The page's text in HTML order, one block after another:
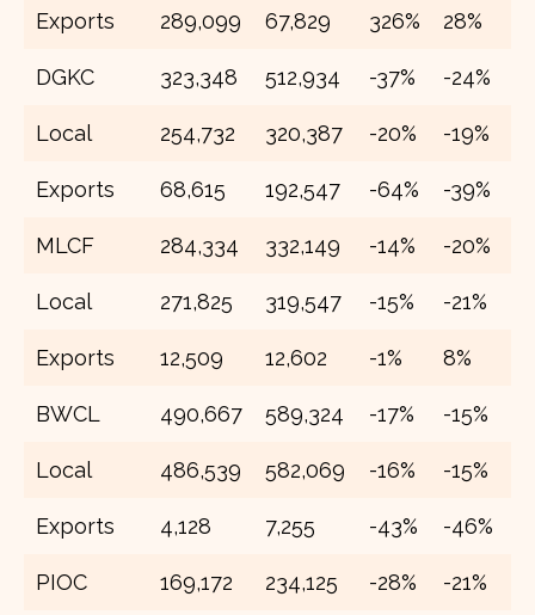
Exports 289,099 67,829 326% 28%
DGKC 323,348 512,934 -37% -24%
Local 254,732 320,387 -20% -19%
Exports 68,615 192,547 -64% -39%
MLCF 284,334 332,149 -14% -20%
Local 271,825 319,547 -15% -21%
Exports 12,509 12,602 -1% 8%
BWCL 490,667 589,324 -17% -15%
Local 486,539 582,069 -16% -15%
Exports 4,128 7,255 -43% -46%
PIOC 169,172 234,125 -28% -21%